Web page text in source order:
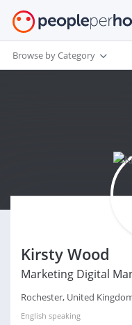
Browse by Category
Kirsty Wood
Marketing Digital
Rochester, United
English speaking